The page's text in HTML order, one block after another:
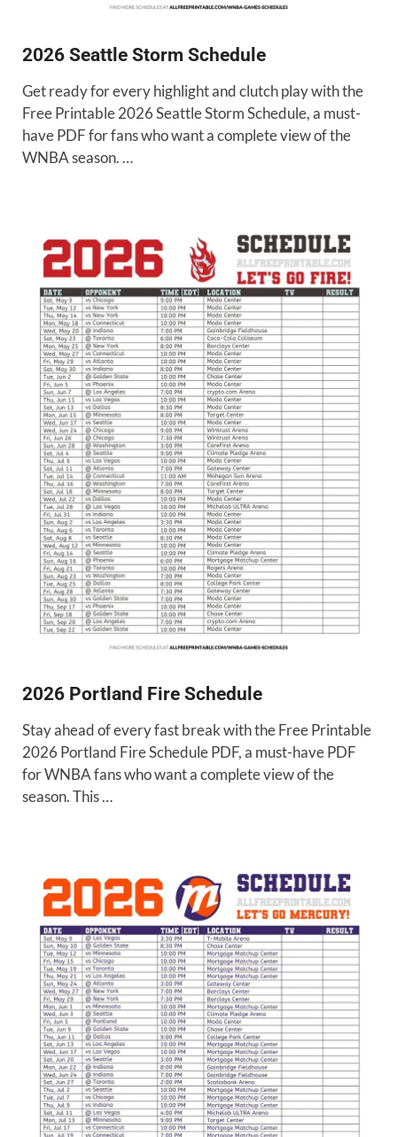
2026 Seattle Storm Schedule
Get ready for every highlight and clutch play with the
Free Printable 2026 Seattle Storm Schedule, a must-
have PDF for fans who want a complete view of the
WNBA season. …
2026 Portland Fire Schedule
Stay ahead of every fast break with the Free Printable
2026 Portland Fire Schedule PDF, a must-have PDF
for WNBA fans who want a complete view of the
season. This …